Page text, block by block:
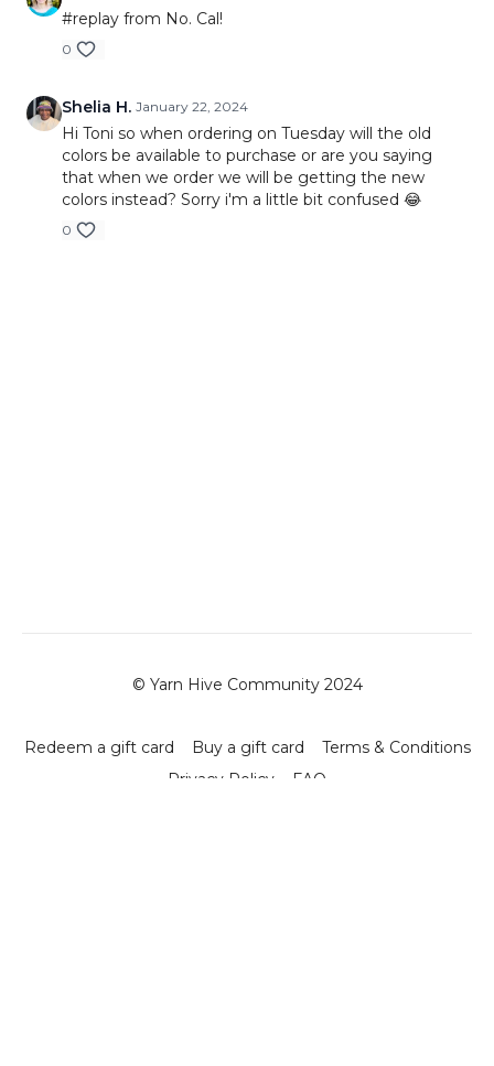
#replay from No. Cal!
0
Shelia H. January 22, 2024
Hi Toni so when ordering on Tuesday will the old
colors be available to purchase or are you saying
that when we order we will be getting the new
colors instead? Sorry i'm a little bit confused 😂
0
© Yarn Hive Community 2024
Redeem a gift card Buy a gift card
Terms & Conditions
Privacy Policy
FAQ